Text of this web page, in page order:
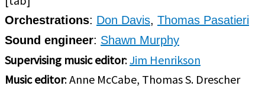
Orchestrations: Don Davis, Thomas Pasatieri
Sound engineer: Shawn Murphy
Supervising music editor:Jim Henrikson
Music editor: Anne McCabe, Thomas S. Drescher